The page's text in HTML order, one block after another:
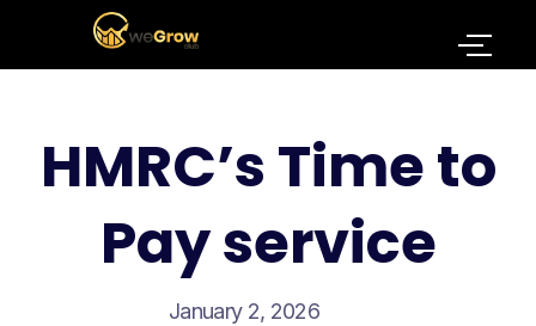
HMRC’s Time to
Pay service
January 2, 2026